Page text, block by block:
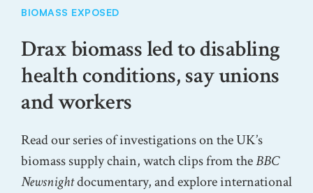
BIOMASS EXPOSED
Drax biomass led to disabling
health conditions, say unions
and workers
Read our series of investigations on the UK’s
biomass supply chain, watch clips from theBBC
Newsnightdocumentary, and explore international